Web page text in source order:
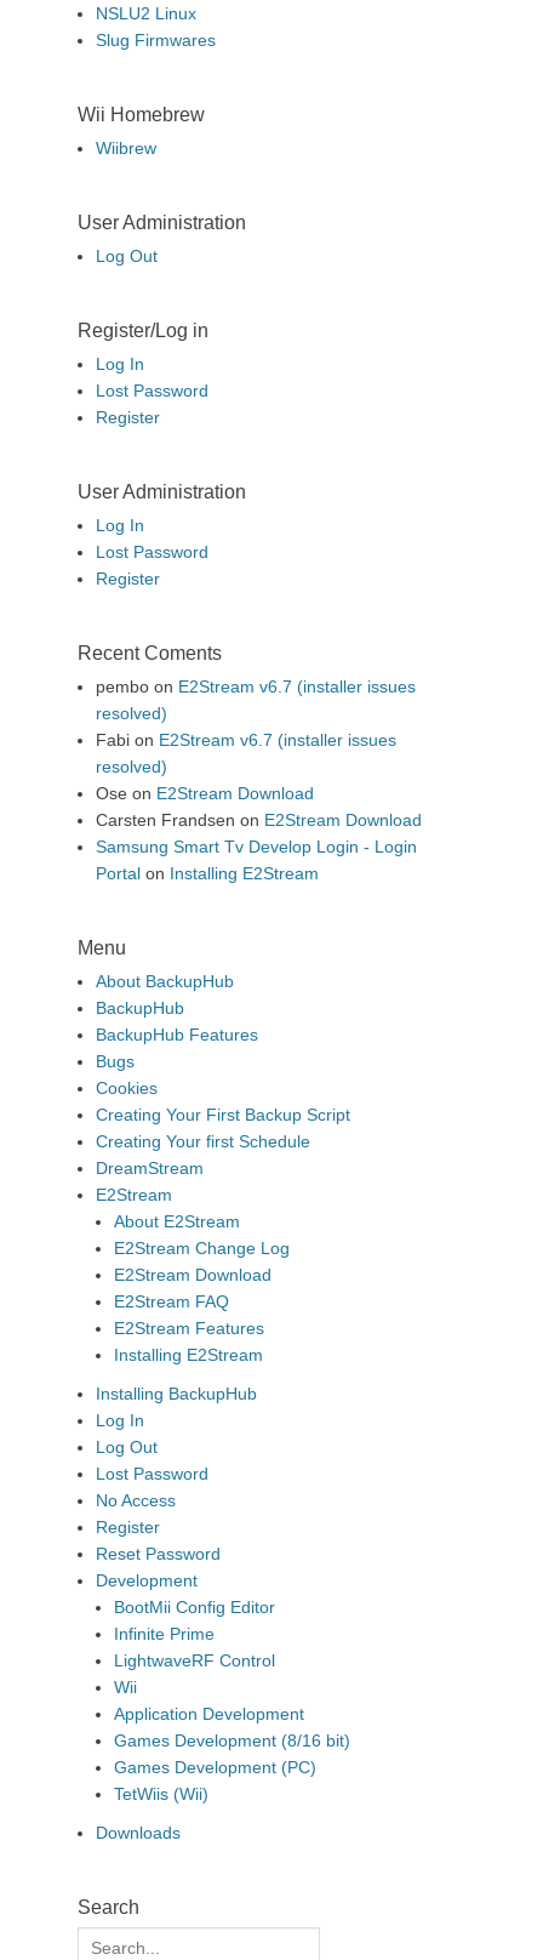
NSLU2 Linux
Slug Firmwares
Wii Homebrew
Wiibrew
User Administration
Log Out
Register/Log in
Log In
Lost Password
Register
User Administration
Log In
Lost Password
Register
Recent Coments
pembo on E2Stream v6.7 (installer issues
resolved)
Fabi on E2Stream v6.7 (installer issues
resolved)
Ose on E2Stream Download
Carsten Frandsen on E2Stream Download
Samsung Smart Tv Develop Login - Login
Portal on Installing E2Stream
Menu
About BackupHub
BackupHub
BackupHub Features
Bugs
Cookies
Creating Your First Backup Script
Creating Your first Schedule
DreamStream
E2Stream
About E2Stream
E2Stream Change Log
E2Stream Download
E2Stream FAQ
E2Stream Features
Installing E2Stream
Installing BackupHub
Log In
Log Out
Lost Password
No Access
Register
Reset Password
Development
BootMii Config Editor
Infinite Prime
LightwaveRF Control
Wii
Application Development
Games Development (8/16 bit)
Games Development (PC)
TetWiis (Wii)
Downloads
Search
Search